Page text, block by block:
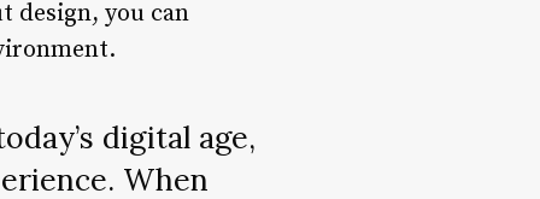
design, you can
digital age,
When